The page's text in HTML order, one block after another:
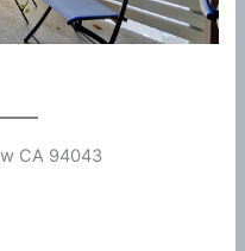
CA 94043